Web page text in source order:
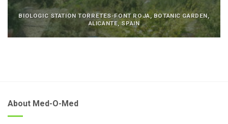
BIOLOGIC STATION TORRETES-FONT ROJA, BOTANIC GARDEN,
ALICANTE, SPAIN
About Med-O-Med